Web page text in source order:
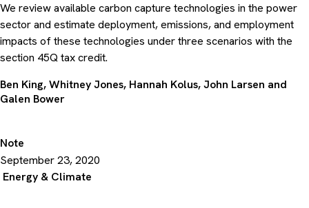
Note
September 23, 2020
Energy & Climate
We review available carbon capture technologies in the power
sector and estimate deployment, emissions, and employment
impacts of these technologies under three scenarios with the
section 45Q tax credit.
Ben King,Whitney Jones, Hannah Kolus,John Larsen and
Galen Bower